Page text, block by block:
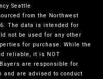
Seattle
from the Northwest
The data is intended for
not be used for any other
for purchase. While the
reliable, it is NOT
are responsible for
are advised to conduct